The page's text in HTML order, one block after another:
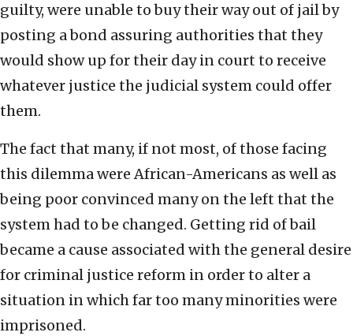
guilty, were unable to buy their way out of jail by
posting a bond assuring authorities that they
would show up for their day in court to receive
whatever justice the judicial system could offer
them.
The fact that many, if not most, of those facing
this dilemma were African-Americans as well as
being poor convinced many on the left that the
system had to be changed. Getting rid of bail
became a cause associated with the general desire
for criminal justice reform in order to alter a
situation in which far too many minorities were
imprisoned.